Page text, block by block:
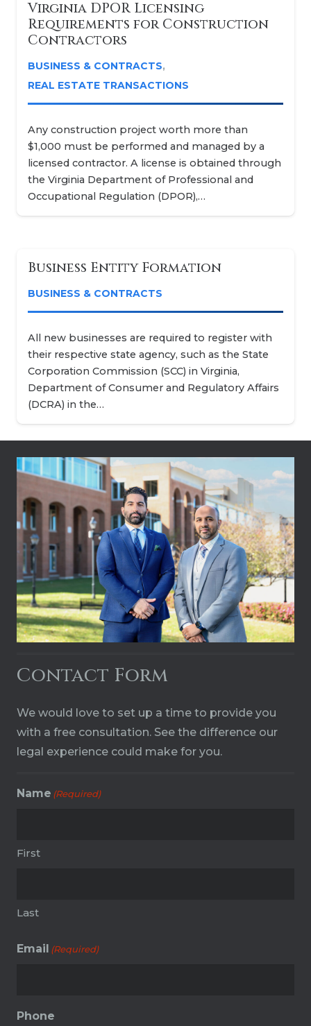
Virginia DPOR Licensing
Requirements for Construction
Contractors
BUSINESS & CONTRACTS,
REAL ESTATE TRANSACTIONS
Any construction project worth more than
$1,000 must be performed and managed by a
licensed contractor. A license is obtained through
the Virginia Department of Professional and
Occupational Regulation (DPOR),…
Business Entity Formation
BUSINESS & CONTRACTS
All new businesses are required to register with
their respective state agency, such as the State
Corporation Commission (SCC) in Virginia,
Department of Consumer and Regulatory Affairs
(DCRA) in the…
Contact Form
We would love to set up a time to provide you
with a free consultation. See the difference our
legal experience could make for you.
Name (Required)
First
Last
Email (Required)
Phone